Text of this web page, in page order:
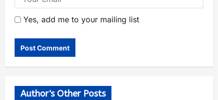
Yes, add me to your mailing list
Author's Other Posts